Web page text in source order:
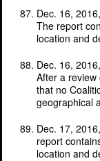
Dec. 16,
The report
location and
Dec. 16,
After a review
that no
geographical
Dec. 17,
report
location and